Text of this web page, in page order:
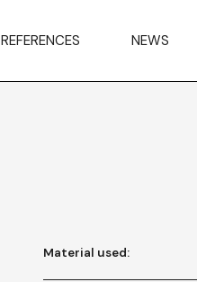
REFERENCES NEWS
Material used: